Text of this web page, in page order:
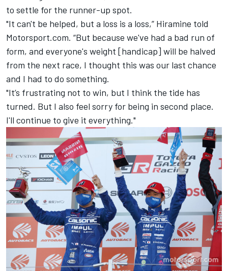
to settle for the runner-up spot.
"It can't be helped, but a loss is a loss,” Hiramine told
Motorsport.com. “But because we've had a bad run of
form, and everyone's weight [handicap] will be halved
from the next race, I thought this was our last chance
and I had to do something.
"It’s frustrating not to win, but I think the tide has
turned. But I also feel sorry for being in second place.
I'll continue to give it everything."